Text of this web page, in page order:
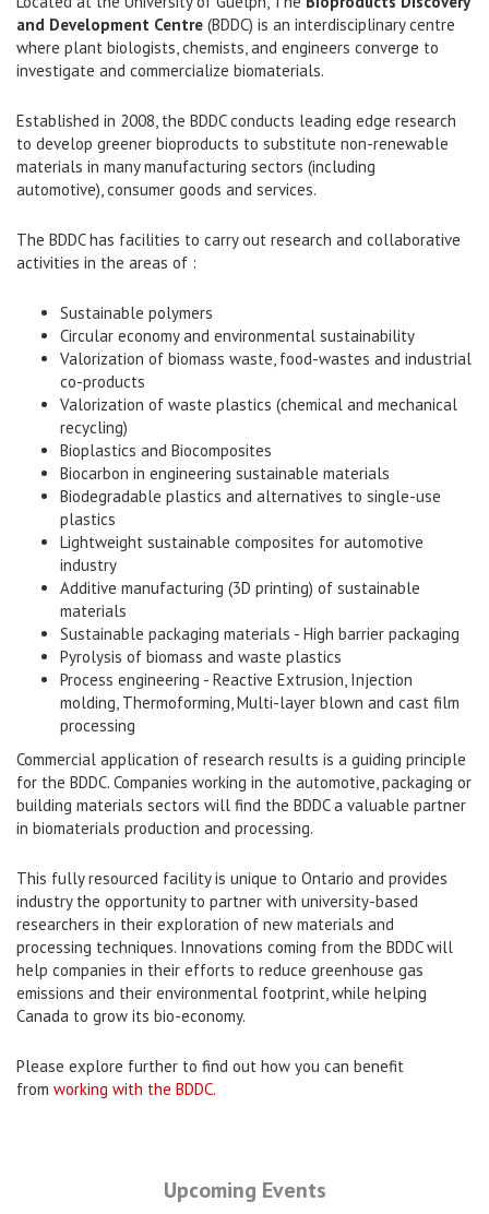
and Development Centre (BDDC) is an interdisciplinary centre
where plant biologists, chemists, and engineers converge to
investigate and commercialize biomaterials.
Established in 2008, the BDDC conducts leading edge research
to develop greener bioproducts to substitute non-renewable
materials in many manufacturing sectors (including
automotive), consumer goods and services.
The BDDC has facilities to carry out research and collaborative
activities in the areas of :
Sustainable polymers
Circular economy and environmental sustainability
Valorization of biomass waste, food-wastes and industrial
co-products
Valorization of waste plastics (chemical and mechanical
recycling)
Bioplastics and Biocomposites
Biocarbon in engineering sustainable materials
Biodegradable plastics and alternatives to single-use
plastics
Lightweight sustainable composites for automotive
industry
Additive manufacturing (3D printing) of sustainable
materials
Sustainable packaging materials - High barrier packaging
Pyrolysis of biomass and waste plastics
Process engineering - Reactive Extrusion, Injection
molding, Thermoforming, Multi-layer blown and cast film
processing
Commercial application of research results is a guiding principle
for the BDDC. Companies working in the automotive, packaging or
building materials sectors will find the BDDC a valuable partner
in biomaterials production and processing.
This fully resourced facility is unique to Ontario and provides
industry the opportunity to partner with university-based
researchers in their exploration of new materials and
processing techniques. Innovations coming from the BDDC will
help companies in their efforts to reduce greenhouse gas
emissions and their environmental footprint, while helping
Canada to grow its bio-economy.
Please explore further to find out how you can benefit
from working with the BDDC.
Upcoming Events